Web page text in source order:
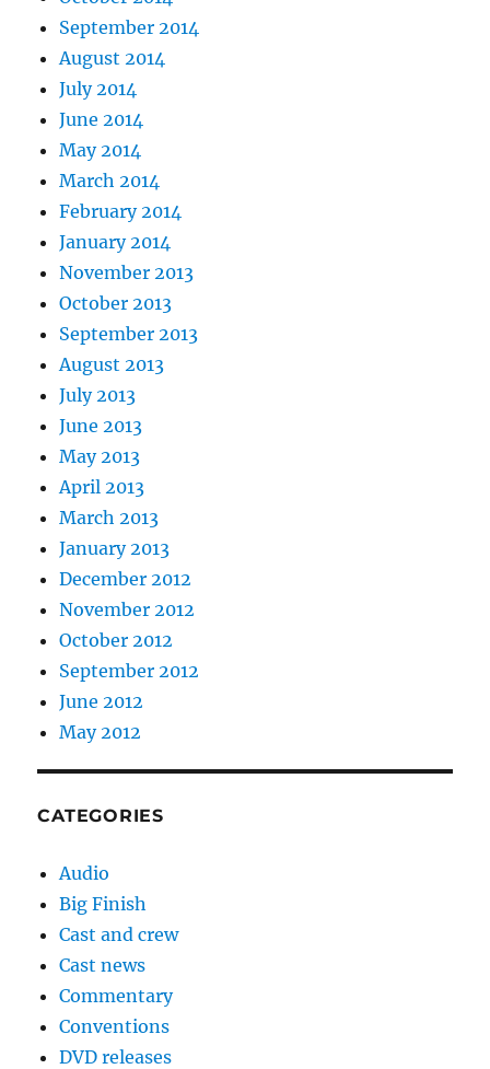
September 2014
August 2014
July 2014
June 2014
May 2014
March 2014
February 2014
January 2014
November 2013
October 2013
September 2013
August 2013
July 2013
June 2013
May 2013
April 2013
March 2013
January 2013
December 2012
November 2012
October 2012
September 2012
June 2012
May 2012
CATEGORIES
Audio
Big Finish
Cast and crew
Cast news
Commentary
Conventions
DVD releases